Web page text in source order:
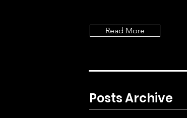
Read More
Posts Archive